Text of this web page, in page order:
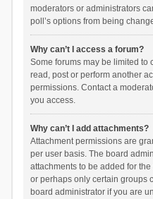
moderators or administrators
poll’s options from being
Why can’t I access a forum?
Some forums may be limited to
read, post or perform another
permissions. Contact a
you access.
Why can’t I add attachments?
Attachment permissions are
per user basis. The board
attachments to be added for
or perhaps only certain groups
board administrator if you are